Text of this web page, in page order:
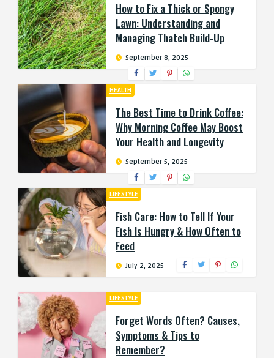
How to Fix a Thick or Spongy
Lawn: Understanding and
Managing Thatch Build-Up
September 8, 2025
HEALTH
The Best Time to Drink Coffee:
Why Morning Coffee May Boost
Your Health and Longevity
September 5, 2025
LIFESTYLE
Fish Care: How to Tell If Your
Fish Is Hungry & How Often to
Feed
July 2, 2025
LIFESTYLE
Forget Words Often? Causes,
Symptoms & Tips to
Remember?